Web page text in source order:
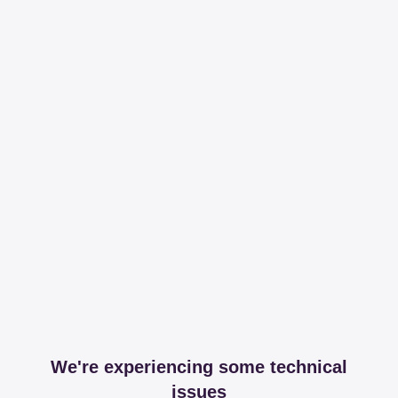
We're experiencing some technical
issues